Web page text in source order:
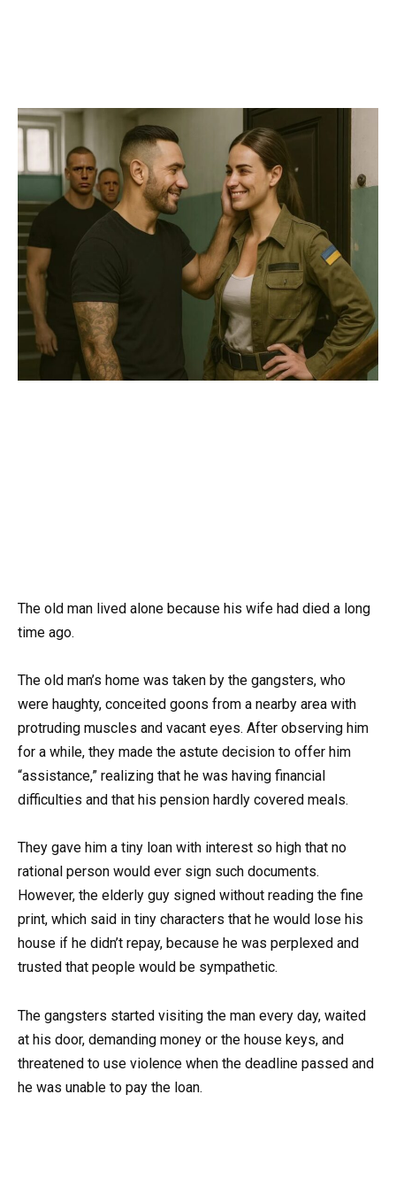
The old man lived alone because his wife had died a long
time ago.
The old man’s home was taken by the gangsters, who
were haughty, conceited goons from a nearby area with
protruding muscles and vacant eyes. After observing him
for a while, they made the astute decision to offer him
“assistance,” realizing that he was having financial
difficulties and that his pension hardly covered meals.
They gave him a tiny loan with interest so high that no
rational person would ever sign such documents.
However, the elderly guy signed without reading the fine
print, which said in tiny characters that he would lose his
house if he didn’t repay, because he was perplexed and
trusted that people would be sympathetic.
The gangsters started visiting the man every day, waited
at his door, demanding money or the house keys, and
threatened to use violence when the deadline passed and
he was unable to pay the loan.